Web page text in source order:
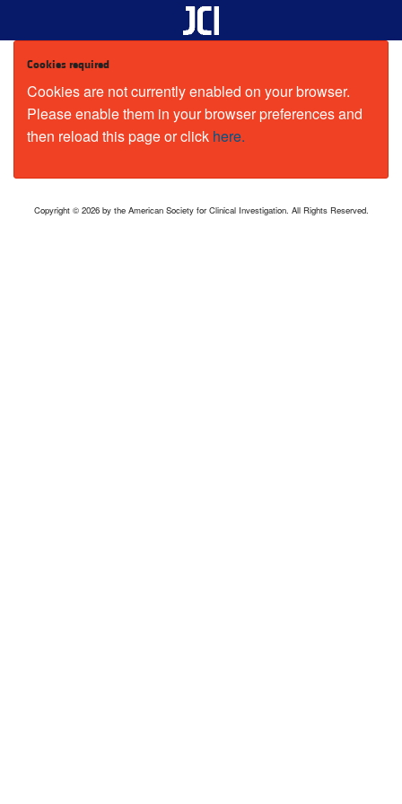
Cookies required
Cookies are not currently enabled on your browser.
Please enable them in your browser preferences and
then reload this page or click here.
Copyright © 2026 by the American Society for Clinical Investigation. All Rights Reserved.